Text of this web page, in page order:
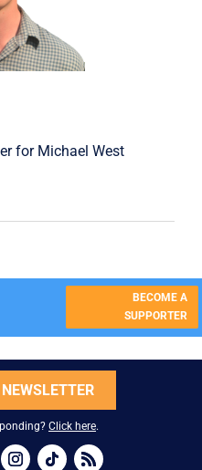
for Michael West
BECOME A
SUPPORTER
Click here.